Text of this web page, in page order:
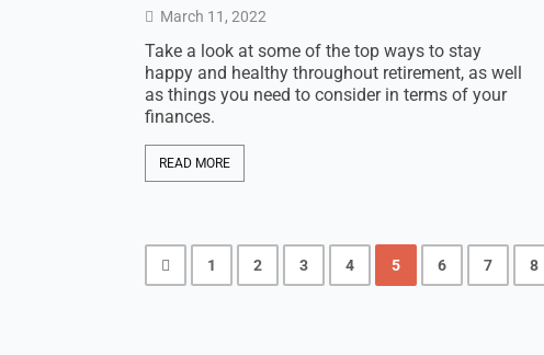
March 11, 2022
Take a look at some of the top ways to stay
happy and healthy throughout retirement, as well
as things you need to consider in terms of your
finances.
READ MORE
1 2 3 4 5 6 7 8